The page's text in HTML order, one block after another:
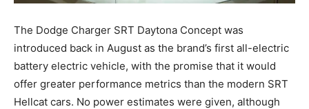
The Dodge Charger SRT Daytona Concept was
introduced back in August as the brand’s first all-electric
battery electric vehicle, with the promise that it would
offer greater performance metrics than the modern SRT
Hellcat cars. No power estimates were given, although